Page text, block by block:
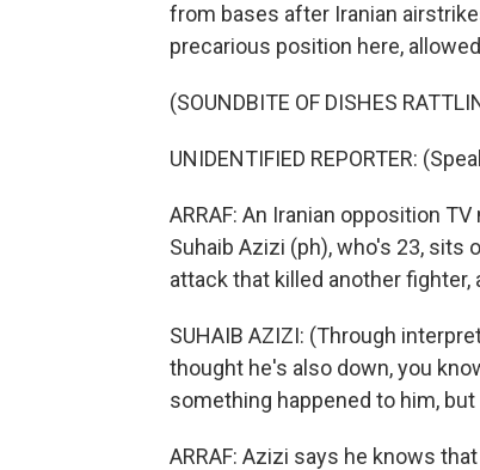
from bases after Iranian
precarious position here,
(SOUNDBITE OF DISHES
UNIDENTIFIED REPORTER:
ARRAF: An Iranian opposition
Suhaib Azizi (ph), who's 23, sits
attack that killed another fighter,
SUHAIB AZIZI: (Through
thought he's also down, you
something happened to him,
ARRAF: Azizi says he knows